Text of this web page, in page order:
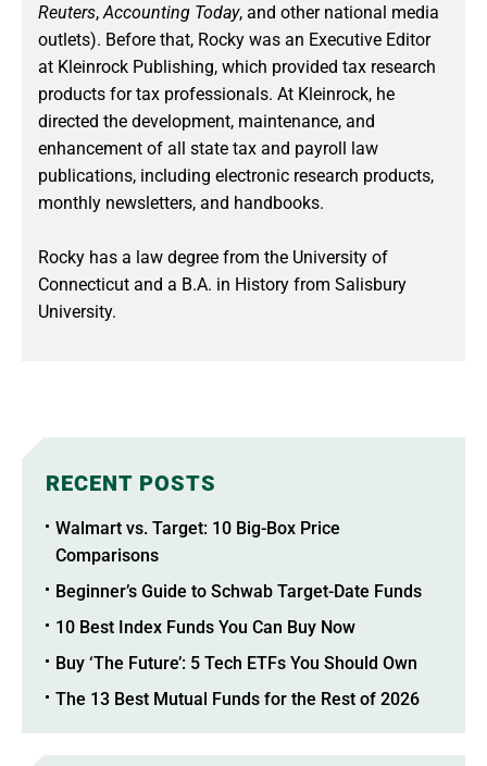
Reuters, Accounting Today, and other national media
outlets). Before that, Rocky was an Executive Editor
at Kleinrock Publishing, which provided tax research
products for tax professionals. At Kleinrock, he
directed the development, maintenance, and
enhancement of all state tax and payroll law
publications, including electronic research products,
monthly newsletters, and handbooks.
Rocky has a law degree from the University of
Connecticut and a B.A. in History from Salisbury
University.
RECENT POSTS
Walmart vs. Target: 10 Big-Box Price
Comparisons
Beginner’s Guide to Schwab Target-Date Funds
10 Best Index Funds You Can Buy Now
Buy ‘The Future’: 5 Tech ETFs You Should Own
The 13 Best Mutual Funds for the Rest of 2026